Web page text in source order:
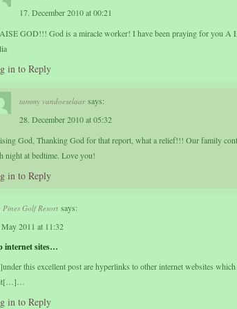
17. December 2010 at 00:21
GOD!!! God is a miracle worker! I have been praying for you A
in to Reply
tammy vandoeselaar says:
28. December 2010 at 05:32
God, Thanking God for that report, what a relief!!! Our family
night at bedtime. Love you!
in to Reply
Pines Golf Resort says:
2011 at 11:32
internet sites…
this excellent post are hyperlinks to other internet websites
in to Reply